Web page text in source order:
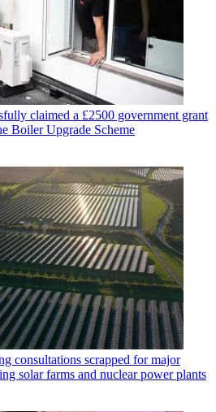
claimed a £2500 government grant
Boiler Upgrade Scheme
consultations scrapped for major
solar farms and nuclear power plants